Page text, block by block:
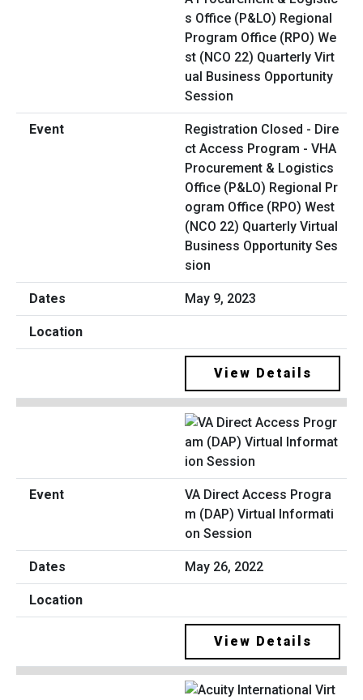
Registration Closed - Dire
ct Access Program - VHA
Procurement & Logistics
Office (P&LO) Regional Pr
ogram Office (RPO) West
(NCO 22) Quarterly Virtual
Business Opportunity Ses
sion
May 9, 2023
View Details
VA Direct Access Progra
m (DAP) Virtual Informati
on Session
May 26, 2022
View Details